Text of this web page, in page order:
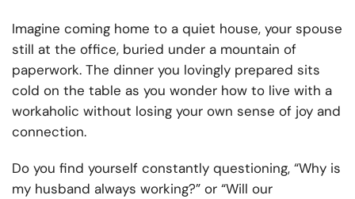
Imagine coming home to a quiet house, your spouse
still at the office, buried under a mountain of
paperwork. The dinner you lovingly prepared sits
cold on the table as you wonder how to live with a
workaholic without losing your own sense of joy and
connection.
Do you find yourself constantly questioning, “Why is
my husband always working?” or “Will our